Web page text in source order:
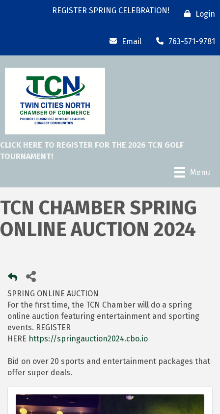
REGISTER SPRING CELEBRATION! Login
Email 763-571-9781
CLICK HERE TO REGISTER FOR THE 2026 TCN GOLF
TOURNAMENT!
Menu
TCN CHAMBER SPRING
ONLINE AUCTION 2024
SPRING ONLINE AUCTION
For the first time, the TCN Chamber will do a spring
online auction featuring entertainment and sporting
events. REGISTER
HERE https://springauction2024.cbo.io
Bid on over 20 sports and entertainment packages that
offer super deals.